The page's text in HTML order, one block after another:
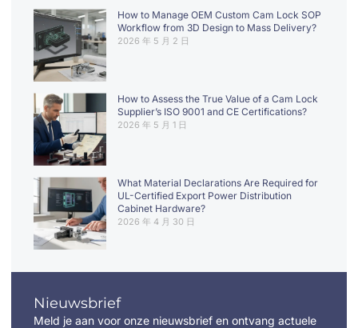
How to Manage OEM Custom Cam Lock SOP
Workflow from 3D Design to Mass Delivery?
2026 年 5 月 2 日
How to Assess the True Value of a Cam Lock
Supplier’s ISO 9001 and CE Certifications?
2026 年 5 月 1 日
What Material Declarations Are Required for
UL-Certified Export Power Distribution
Cabinet Hardware?
2026 年 4 月 30 日
Nieuwsbrief
Meld je aan voor onze nieuwsbrief en ontvang actuele